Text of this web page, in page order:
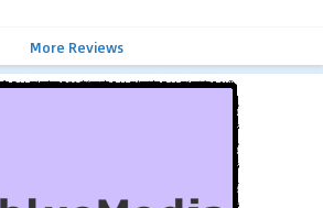
More Reviews